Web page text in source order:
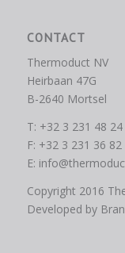
CONTACT
Thermoduct NV
Heirbaan 47G
B-2640 Mortsel
T: +32 3 231 48 24
F: +32 3 231 36 82
E:
Copyright 2016
Developed by